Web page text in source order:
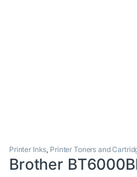
Printer Inks, Printer Toners and
Brother